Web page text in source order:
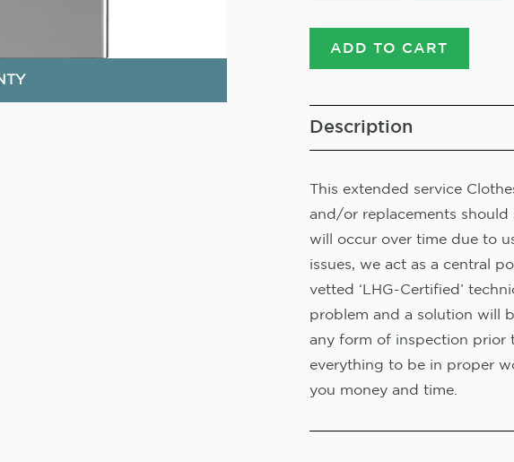
ADD TO CART
Description
This extended service
and/or replacements
will occur over time due to
issues, we act as a central
vetted ‘LHG-Certified’
problem and a solution will
any form of inspection prior
everything to be in proper
you money and time.